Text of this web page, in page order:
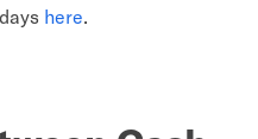
here.